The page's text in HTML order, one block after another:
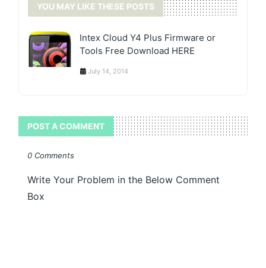
YOU MAY LIKE THESE POSTS
Intex Cloud Y4 Plus Firmware or
Tools Free Download HERE
July 14, 2014
POST A COMMENT
0 Comments
Write Your Problem in the Below Comment
Box